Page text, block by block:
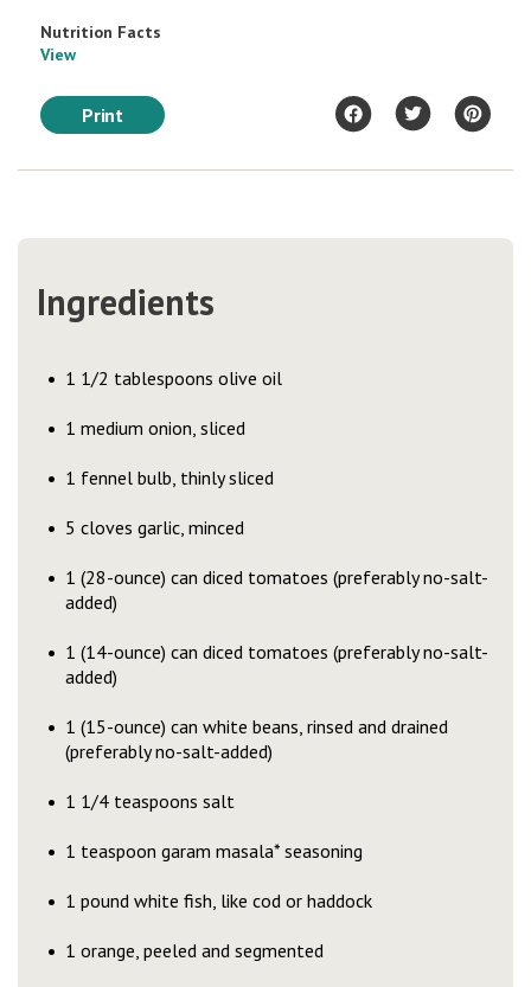
Nutrition Facts
View
Print
Ingredients
1 1/2 tablespoons olive oil
1 medium onion, sliced
1 fennel bulb, thinly sliced
5 cloves garlic, minced
1 (28-ounce) can diced tomatoes (preferably no-salt-
added)
1 (14-ounce) can diced tomatoes (preferably no-salt-
added)
1 (15-ounce) can white beans, rinsed and drained
(preferably no-salt-added)
1 1/4 teaspoons salt
1 teaspoon garam masala* seasoning
1 pound white fish, like cod or haddock
1 orange, peeled and segmented